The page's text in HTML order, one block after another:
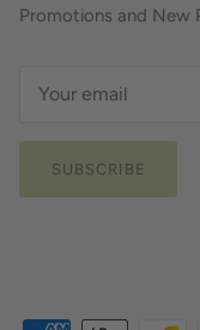
Promotions and New
SUBSCRIBE